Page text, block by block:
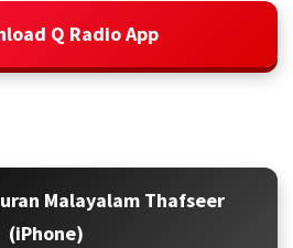
Q Radio App
Malayalam Thafseer
(iPhone)